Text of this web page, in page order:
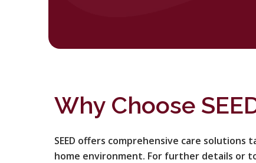
Why Choose
SEED offers comprehensive care
home environment. For further details or